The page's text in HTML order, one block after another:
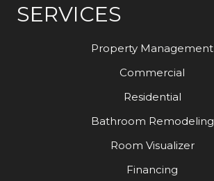
SERVICES
Property Management
Commercial
Residential
Bathroom Remodeling
Room Visualizer
Financing